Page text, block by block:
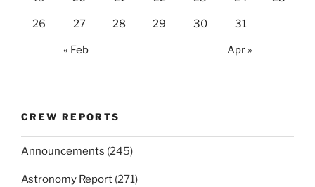
26 27 28 29 30 31
« Feb Apr »
CREW REPORTS
Announcements (245)
Astronomy Report (271)